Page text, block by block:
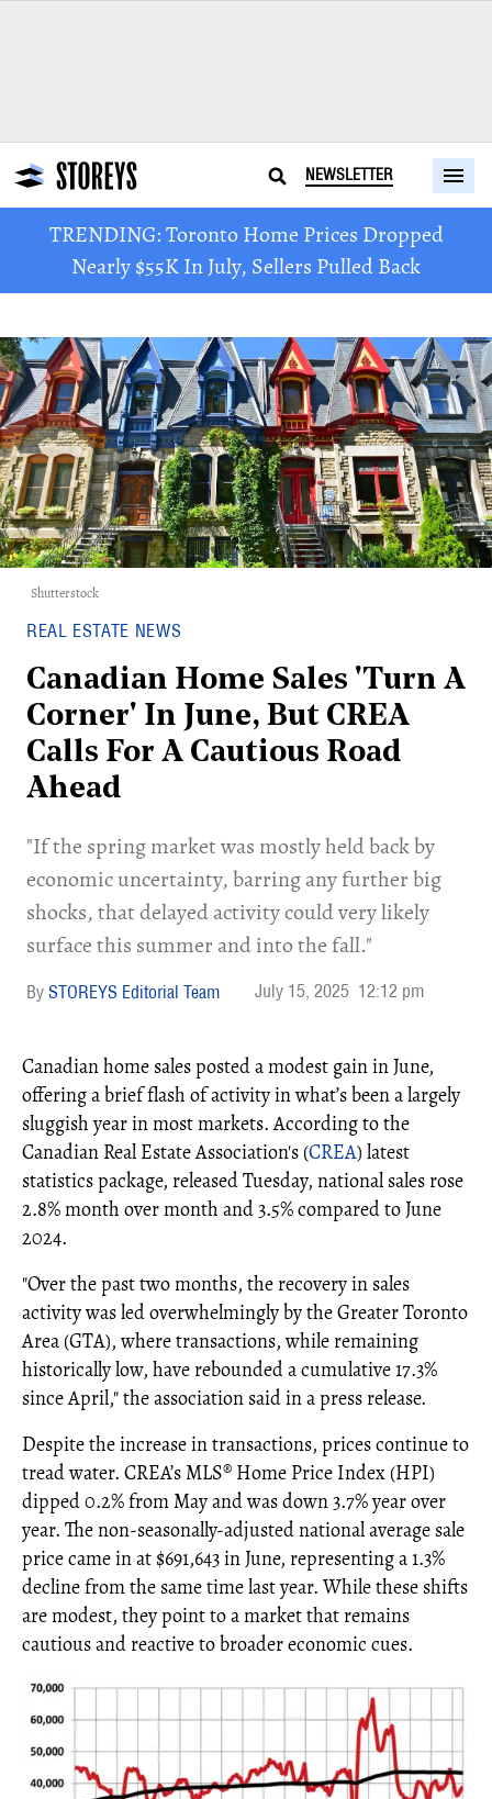
NEWSLETTER
TRENDING: Toronto Home Prices Dropped
Nearly $55K In July, Sellers Pulled Back
Shutterstock
REAL ESTATE NEWS
Canadian Home Sales 'Turn A
Corner' In June, But CREA
Calls For A Cautious Road
Ahead
​"If the spring market was mostly held back by
economic uncertainty, barring any further big
shocks, that delayed activity could very likely
surface this summer and into the fall."
STOREYS Editorial Team July 15, 2025 12:12 pm
Canadian home sales posted a modest gain in June,
offering a brief flash of activity in what’s been a largely
sluggish year in most markets. According to the
Canadian Real Estate Association's (CREA) latest
statistics package, released Tuesday, national sales rose
2.8% month over month and 3.5% compared to June
2024.
"Over the past two months, the recovery in sales
activity was led overwhelmingly by the Greater Toronto
Area (GTA), where transactions, while remaining
historically low, have rebounded a cumulative 17.3%
since April," the association said in a press release.
Despite the increase in transactions, prices continue to
tread water. CREA’s MLS® Home Price Index (HPI)
dipped 0.2% from May and was down 3.7% year over
year. The non-seasonally-adjusted national average sale
price came in at $691,643 in June, representing a 1.3%
decline from the same time last year. While these shifts
are modest, they point to a market that remains
cautious and reactive to broader economic cues.